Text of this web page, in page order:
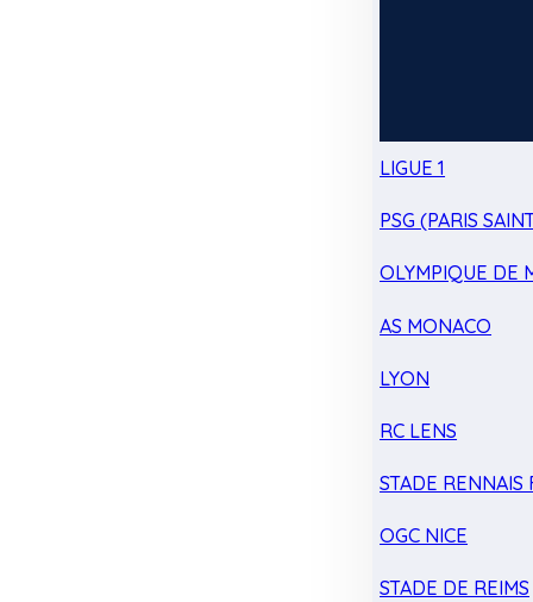
LIGUE 1
PSG (PARIS
OLYMPIQUE DE
AS MONACO
LYON
RC LENS
STADE RENNAIS
OGC NICE
STADE DE REIMS